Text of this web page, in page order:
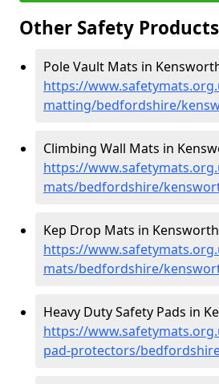
Other Safety
Pole Vault Mats in
https://
matting/bedfordshire/
Climbing Wall Mats in
https://
mats/bedfordshire/
Kep Drop Mats in
https://
mats/bedfordshire/
Heavy Duty Safety Pads in
https://
pad-protectors/